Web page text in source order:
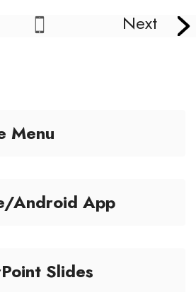
Next
Menu
Android App
Slides